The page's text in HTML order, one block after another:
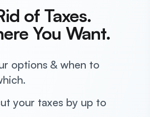
of Taxes.
You Want.
options & when to
your taxes by up to